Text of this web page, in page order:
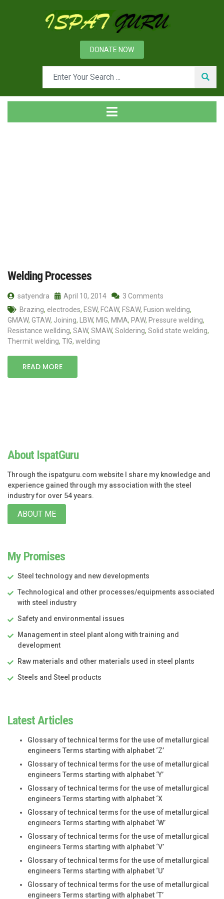
DONATE NOW
Welding Processes
satyendra April 10, 2014
3 Comments
Brazing, electrodes, ESW, FCAW, FSAW, Fusion welding,
GMAW, GTAW, Joining, LBW, MIG, MMA, PAW, Pressure welding,
Resistance wellding, SAW, SMAW, Soldering, Solid state welding,
Thermit welding, TIG, welding
READ MORE
About IspatGuru
Through the ispatguru.com website I share my knowledge and
experience gained through my association with the steel
industry for over 54 years.
ABOUT ME
My Promises
Steel technology and new developments
Technological and other processes/equipments associated
with steel industry
Safety and environmental issues
Management in steel plant along with training and
development
Raw materials and other materials used in steel plants
Steels and Steel products
Latest Articles
Glossary of technical terms for the use of metallurgical
engineers Terms starting with alphabet ‘Z’
Glossary of technical terms for the use of metallurgical
engineers Terms starting with alphabet ‘Y’
Glossary of technical terms for the use of metallurgical
engineers Terms starting with alphabet ‘X
Glossary of technical terms for the use of metallurgical
engineers Terms starting with alphabet ‘W’
Glossary of technical terms for the use of metallurgical
engineers Terms starting with alphabet ‘V’
Glossary of technical terms for the use of metallurgical
engineers Terms starting with alphabet ‘U’
Glossary of technical terms for the use of metallurgical
engineers Terms starting with alphabet ‘T’